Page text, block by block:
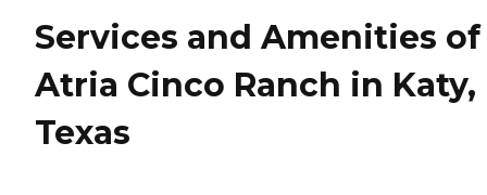
Services and Amenities of
Atria Cinco Ranch in Katy,
Texas